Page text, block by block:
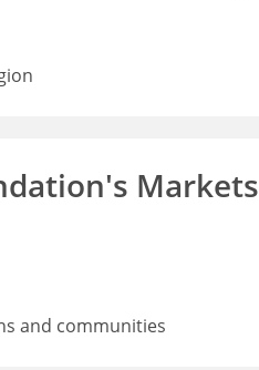
Markets
and communities